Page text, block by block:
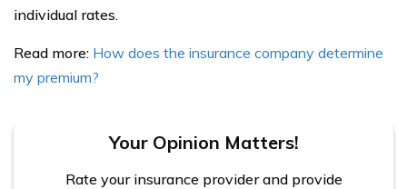
individual rates.
Read more: How does the insurance company determine
my premium?
Your Opinion Matters!
Rate your insurance provider and provide